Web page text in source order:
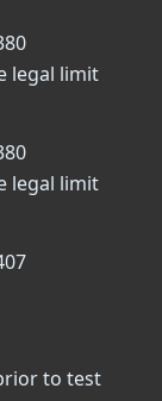
legal limit
legal limit
to test